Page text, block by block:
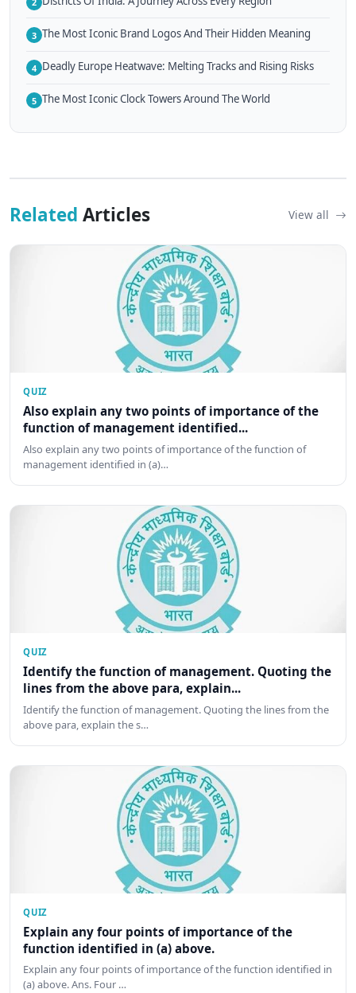
3 The Most Iconic Brand Logos And Their Hidden Meaning
4 Deadly Europe Heatwave: Melting Tracks and Rising Risks
5 The Most Iconic Clock Towers Around The World
Related Articles View all
QUIZ
Also explain any two points of importance of the
function of management identified...
Also explain any two points of importance of the function of
management identified in (a)…
QUIZ
Identify the function of management. Quoting the
lines from the above para, explain...
Identify the function of management. Quoting the lines from the
above para, explain the s…
QUIZ
Explain any four points of importance of the
function identified in (a) above.
Explain any four points of importance of the function identified in
(a) above. Ans. Four …